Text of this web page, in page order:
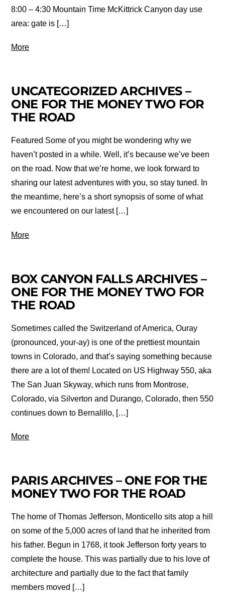
8:00 – 4:30 Mountain Time McKittrick Canyon day use
area: gate is […]
More
UNCATEGORIZED ARCHIVES –
ONE FOR THE MONEY TWO FOR
THE ROAD
Featured Some of you might be wondering why we
haven’t posted in a while. Well, it’s because we’ve been
on the road. Now that we’re home, we look forward to
sharing our latest adventures with you, so stay tuned. In
the meantime, here’s a short synopsis of some of what
we encountered on our latest […]
More
BOX CANYON FALLS ARCHIVES –
ONE FOR THE MONEY TWO FOR
THE ROAD
Sometimes called the Switzerland of America, Ouray
(pronounced, your-ay) is one of the prettiest mountain
towns in Colorado, and that’s saying something because
there are a lot of them! Located on US Highway 550, aka
The San Juan Skyway, which runs from Montrose,
Colorado, via Silverton and Durango, Colorado, then 550
continues down to Bernalillo, […]
More
PARIS ARCHIVES – ONE FOR THE
MONEY TWO FOR THE ROAD
The home of Thomas Jefferson, Monticello sits atop a hill
on some of the 5,000 acres of land that he inherited from
his father. Begun in 1768, it took Jefferson forty years to
complete the house. This was partially due to his love of
architecture and partially due to the fact that family
members moved […]